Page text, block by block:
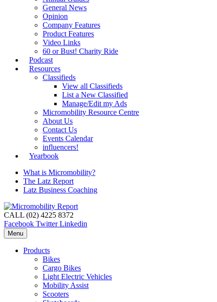
General News
Opinion
Company Features
Product Features
Video Links
60 or Bust! Charity Ride
Podcast
Resources
Classifieds
View all Classifieds
List a New Classified
Manage/Edit my Ads
Micromobility Resource Centre
About Us
Contact Us
Events Calendar
influencers!
Yearbook
What is Micromobility?
The Latz Report
Latz Business Coaching
CALL (02) 4225 8372
Facebook Twitter Linkedin
Menu
Products
Bikes
Cargo Bikes
Light Electric Vehicles
Mobility Assist
Scooters